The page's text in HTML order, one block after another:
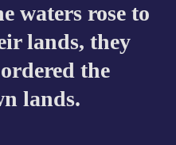
waters rose to
lands, they
the
lands.